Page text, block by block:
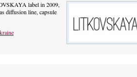
label in 2009,
diffusion line, capsule